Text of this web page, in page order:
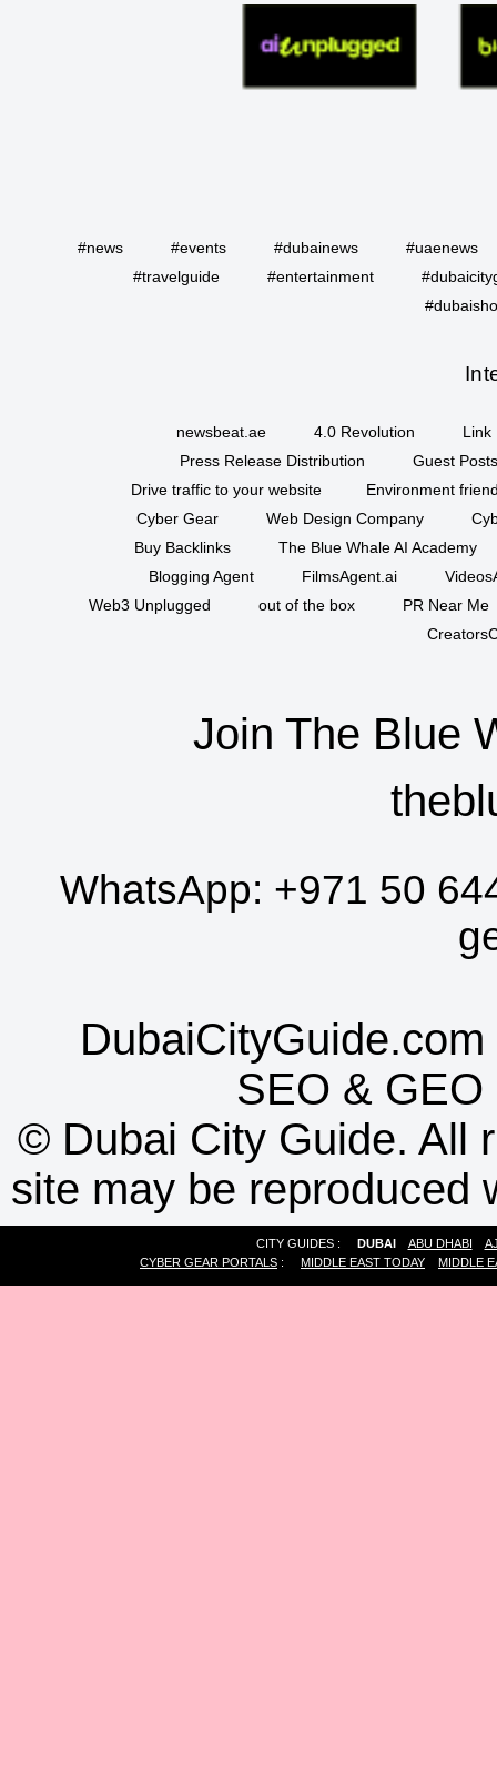
#news #events #dubainews
#uaenews
#travelguide
#entertainment
newsbeat.ae 4.0 Revolution
Link
Press Release Distribution
Guest
Drive traffic to your website
Environment
Cyber Gear
Web Design Company
Buy Backlinks
The Blue Whale AI Academy
Blogging Agent
FilmsAgent.ai
Web3 Unplugged
out of the box
PR Near Me
Join The Blue
WhatsApp: +971 50
SEO & GEO
© Dubai City Guide. All
site may be reproduced
CITY GUIDES : DUBAI ABU DHABI
CYBER GEAR PORTALS : MIDDLE EAST TODAY MIDDLE